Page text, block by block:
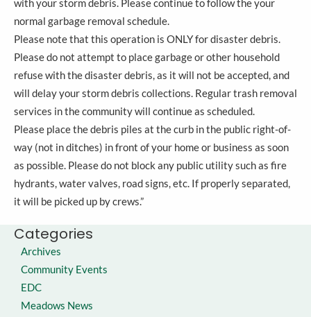
Categories
Archives
Community Events
EDC
Meadows News
with your storm debris. Please continue to follow the your
normal garbage removal schedule.
Please note that this operation is ONLY for disaster debris.
Please do not attempt to place garbage or other household
refuse with the disaster debris, as it will not be accepted, and
will delay your storm debris collections. Regular trash removal
services in the community will continue as scheduled.
Please place the debris piles at the curb in the public right-of-
way (not in ditches) in front of your home or business as soon
as possible. Please do not block any public utility such as fire
hydrants, water valves, road signs, etc. If properly separated,
it will be picked up by crews.”